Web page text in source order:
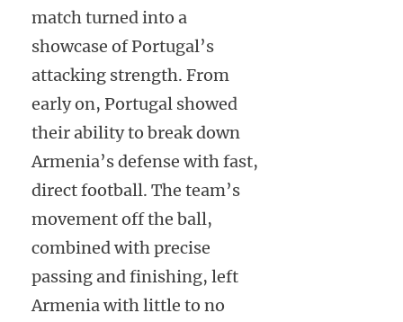
match turned into a
showcase of Portugal’s
attacking strength. From
early on, Portugal showed
their ability to break down
Armenia’s defense with fast,
direct football. The team’s
movement off the ball,
combined with precise
passing and finishing, left
Armenia with little to no